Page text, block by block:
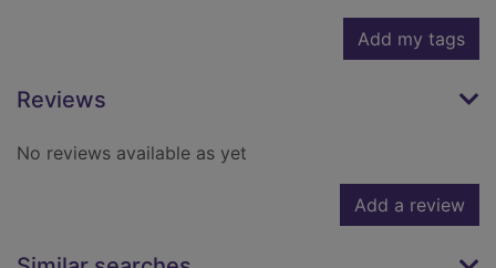
Add my tags
Reviews
No reviews available as yet
Add a review